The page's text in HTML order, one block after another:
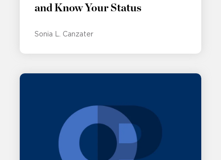
and Know Your Status
Sonia L. Canzater